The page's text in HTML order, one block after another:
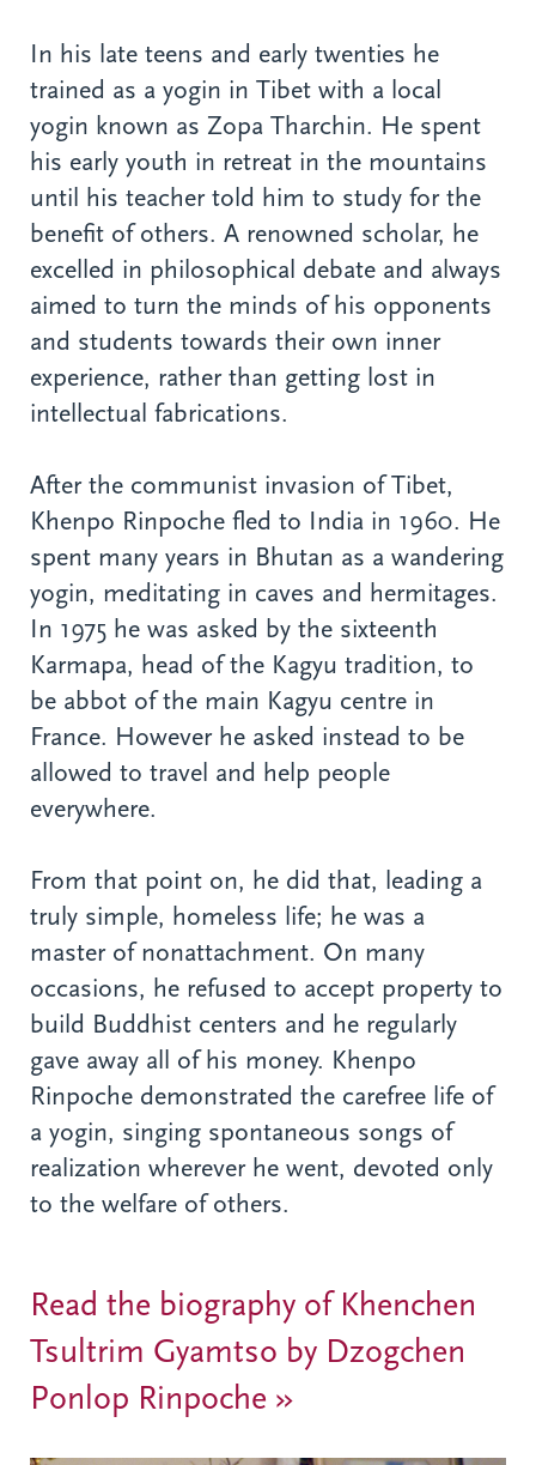
In his late teens and early twenties he
trained as a yogin in Tibet with a local
yogin known as Zopa Tharchin. He spent
his early youth in retreat in the mountains
until his teacher told him to study for the
benefit of others. A renowned scholar, he
excelled in philosophical debate and always
aimed to turn the minds of his opponents
and students towards their own inner
experience, rather than getting lost in
intellectual fabrications.
After the communist invasion of Tibet,
Khenpo Rinpoche fled to India in 1960. He
spent many years in Bhutan as a wandering
yogin, meditating in caves and hermitages.
In 1975 he was asked by the sixteenth
Karmapa, head of the Kagyu tradition, to
be abbot of the main Kagyu centre in
France. However he asked instead to be
allowed to travel and help people
everywhere.
From that point on, he did that, leading a
truly simple, homeless life; he was a
master of nonattachment. On many
occasions, he refused to accept property to
build Buddhist centers and he regularly
gave away all of his money. Khenpo
Rinpoche demonstrated the carefree life of
a yogin, singing spontaneous songs of
realization wherever he went, devoted only
to the welfare of others.
Read the biography of Khenchen
Tsultrim Gyamtso by Dzogchen
Ponlop Rinpoche »